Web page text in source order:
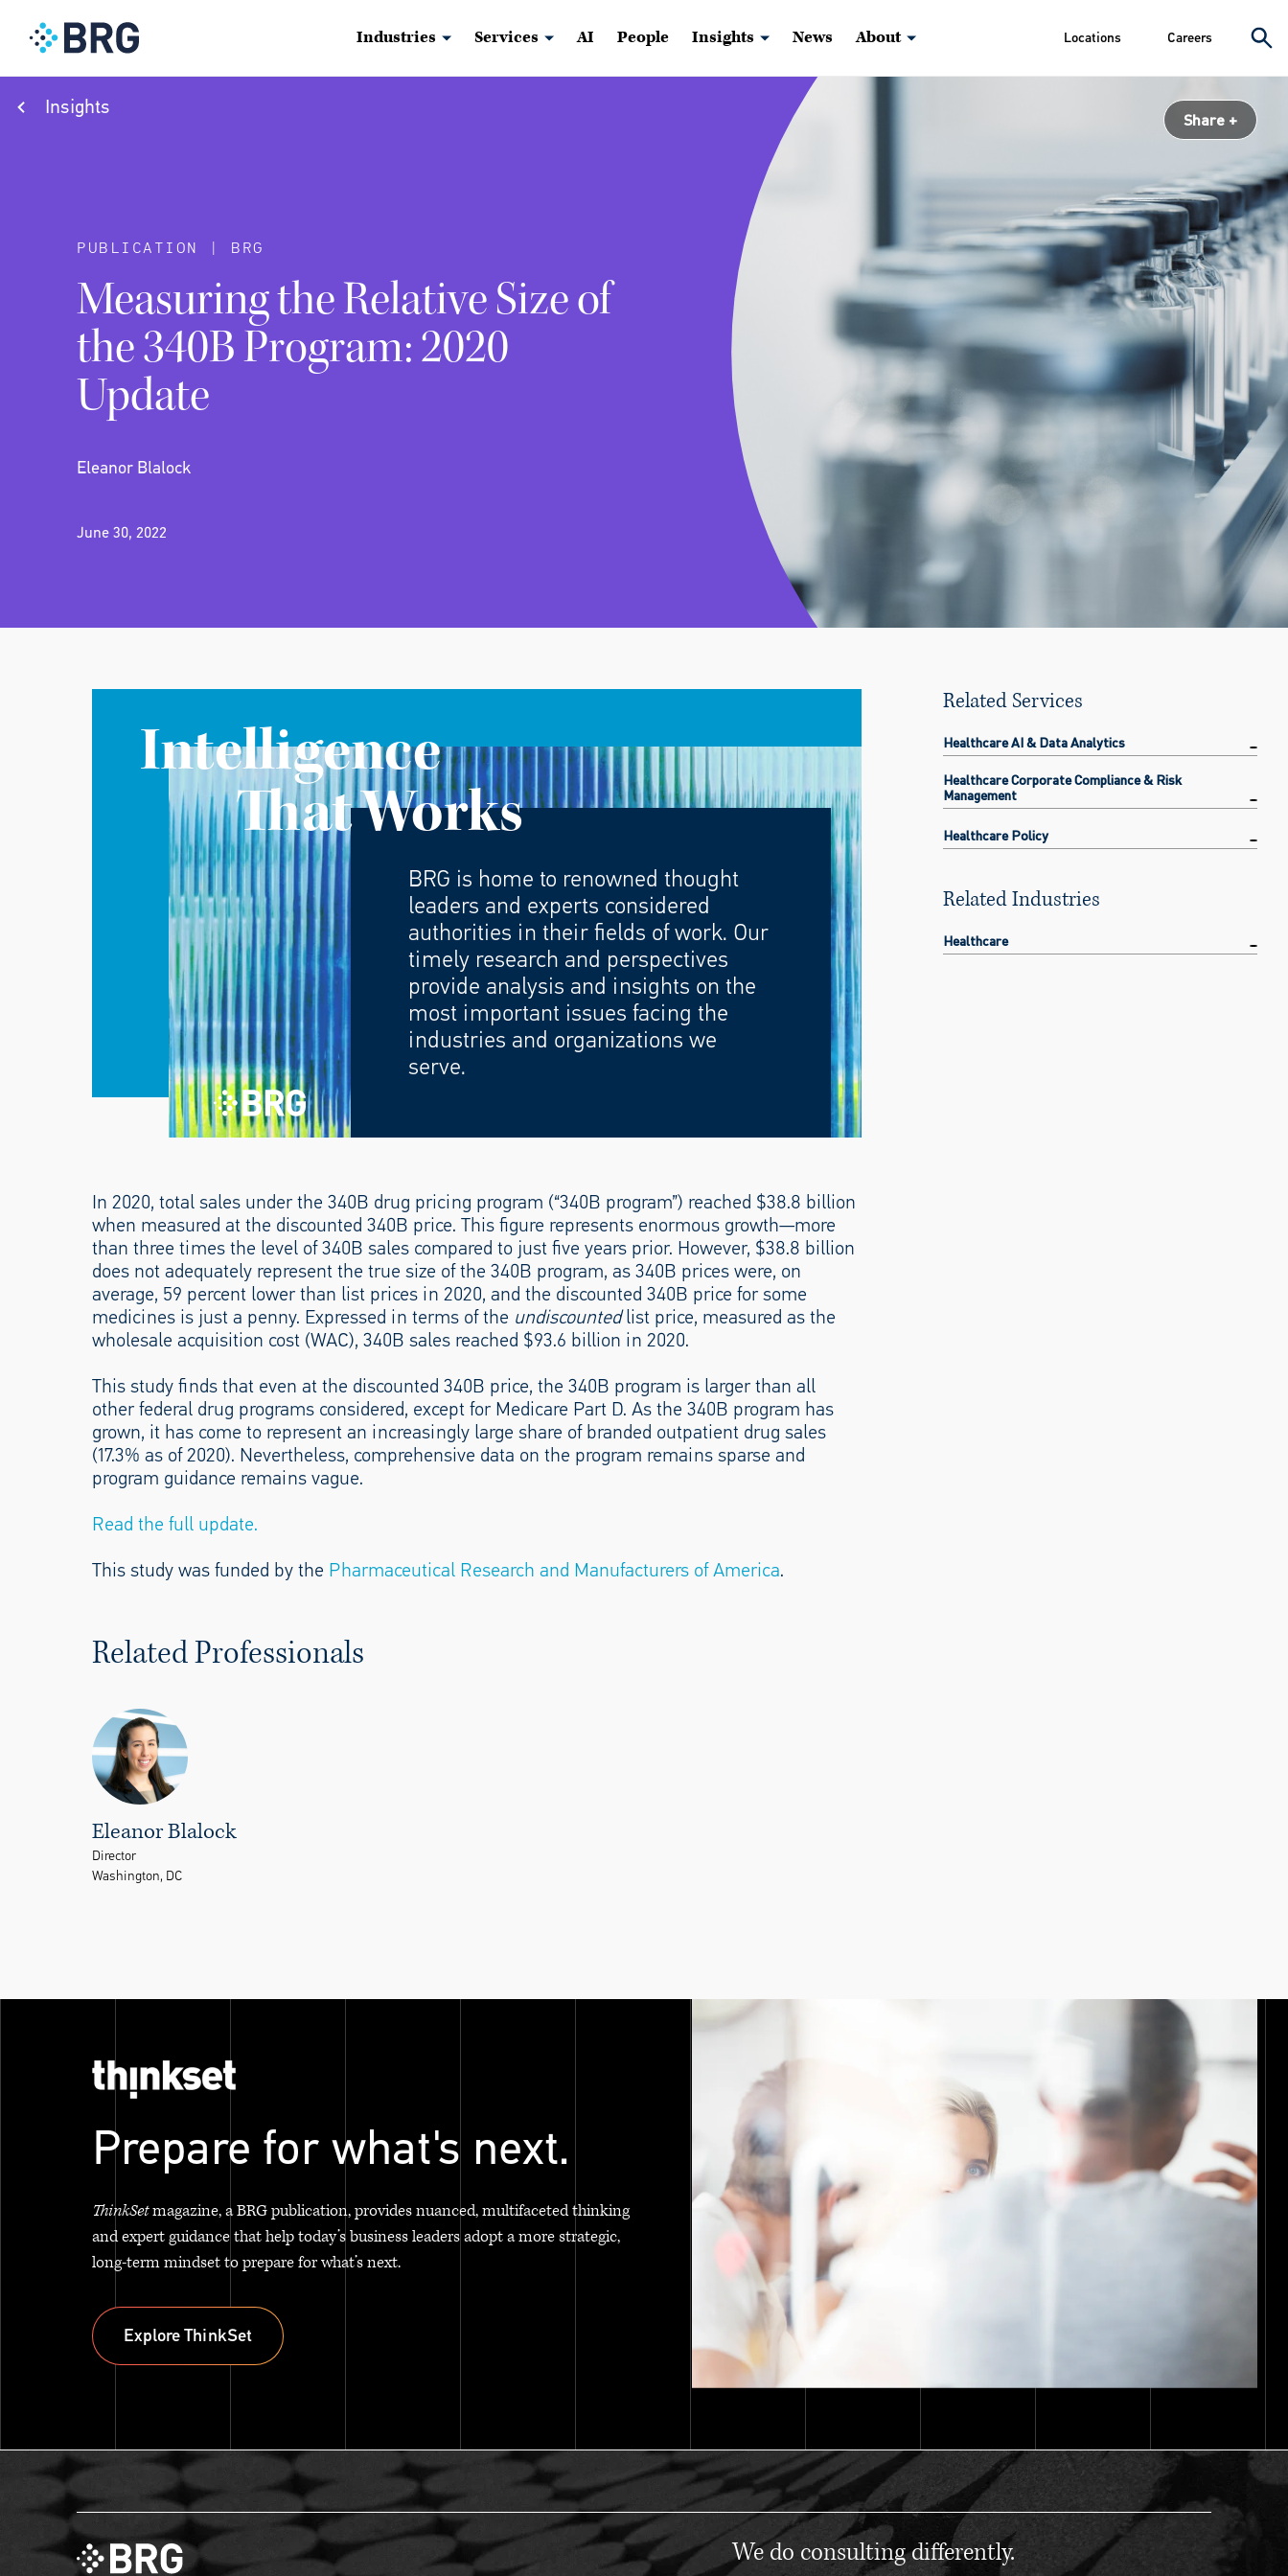
Industries Services AI People Insights News About Locations Careers
Insights Share
PUBLICATION | BRG
Measuring the Relative Size of
the 340B Program: 2020
Update
Eleanor Blalock
June 30, 2022
Intelligence
That Works
BRG is home to renowned thought
leaders and experts considered
authorities in their fields of work. Our
timely research and perspectives
provide analysis and insights on the
most important issues facing the
industries and organizations we
serve.
In 2020, total sales under the 340B drug pricing program (“340B program”) reached $38.8 billion
when measured at the discounted 340B price. This figure represents enormous growth—more
than three times the level of 340B sales compared to just five years prior. However, $38.8 billion
does not adequately represent the true size of the 340B program, as 340B prices were, on
average, 59 percent lower than list prices in 2020, and the discounted 340B price for some
medicines is just a penny. Expressed in terms of the undiscountedlist price, measured as the
wholesale acquisition cost (WAC), 340B sales reached $93.6 billion in 2020.
This study finds that even at the discounted 340B price, the 340B program is larger than all
other federal drug programs considered, except for Medicare Part D. As the 340B program has
grown, it has come to represent an increasingly large share of branded outpatient drug sales
(17.3% as of 2020). Nevertheless, comprehensive data on the program remains sparse and
program guidance remains vague.
Read the full update.
This study was funded by the Pharmaceutical Research and Manufacturers of America.
Related Professionals
Eleanor Blalock
Director
Washington, DC
Related Services
Healthcare AI & Data Analytics
Healthcare Corporate Compliance & Risk
Management
Healthcare Policy
Related Industries
Healthcare
Prepare for what's next.
ThinkSetmagazine, a BRG publication, provides nuanced, multifaceted thinking
and expert guidance that help today’s business leaders adopt a more strategic,
long-term mindset to prepare for what’s next.
Explore ThinkSet
We do consulting differently.